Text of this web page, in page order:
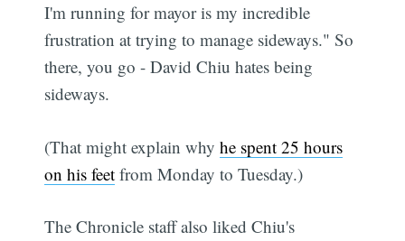
I'm running for mayor is my incredible
frustration at trying to manage sideways." So
there, you go - David Chiu hates being
sideways.
(That might explain whyhe spent 25 hours
on his feet from Monday to Tuesday.)
The Chronicle staff also liked Chiu's